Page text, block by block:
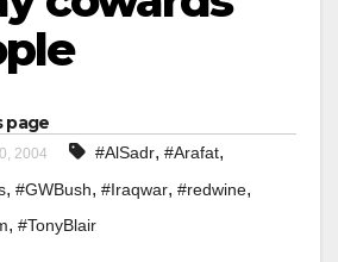
page
2004 #AlSadr, #Arafat,
, #GWBush, #Iraqwar, #redwine,
, #TonyBlair